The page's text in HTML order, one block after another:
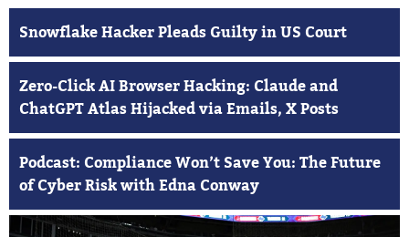
Snowflake Hacker Pleads Guilty in US Court
Zero-Click AI Browser Hacking: Claude and
ChatGPT Atlas Hijacked via Emails, X Posts
Podcast: Compliance Won’t Save You: The Future
of Cyber Risk with Edna Conway